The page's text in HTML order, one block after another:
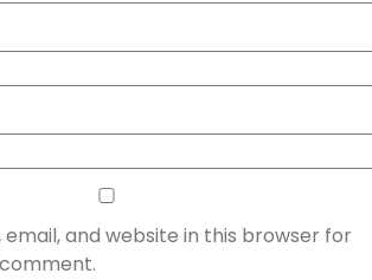
email, and website in this browser for